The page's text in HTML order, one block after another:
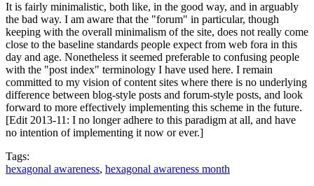
It is fairly minimalistic, both like, in the good way, and in arguably
the bad way. I am aware that the "forum" in particular, though
keeping with the overall minimalism of the site, does not really come
close to the baseline standards people expect from web fora in this
day and age. Nonetheless it seemed preferable to confusing people
with the "post index" terminology I have used here. I remain
committed to my vision of content sites where there is no underlying
difference between blog-style posts and forum-style posts, and look
forward to more effectively implementing this scheme in the future.
[Edit 2013-11: I no longer adhere to this paradigm at all, and have
no intention of implementing it now or ever.]
Tags:
hexagonal awareness, hexagonal awareness month